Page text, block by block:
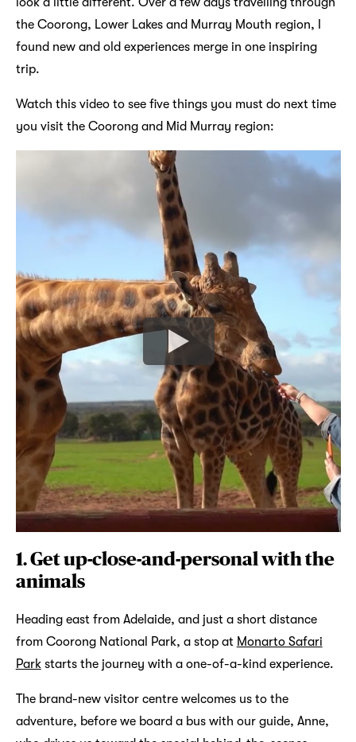
the Coorong, Lower Lakes and Murray Mouth region, I
found new and old experiences merge in one inspiring
trip.
Watch this video to see five things you must do next time
you visit the Coorong and Mid Murray region:
1. Get up-close-and-personal with the
animals
Heading east from Adelaide, and just a short distance
from Coorong National Park, a stop at Monarto Safari
Parkstarts the journey with a one-of-a-kind experience.
The brand-new visitor centre welcomes us to the
adventure, before we board a bus with our guide, Anne,